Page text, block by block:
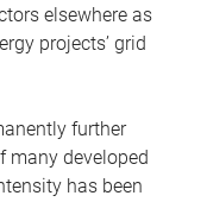
elsewhere as
projects’ grid
further
many developed
has been